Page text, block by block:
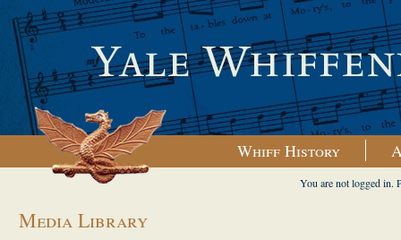
Whiff History
Media Library
You are not logged in.